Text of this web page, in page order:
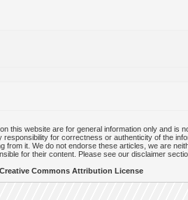
this website are for general information only and is
for correctness or authenticity of the
from it. We do not endorse these articles, we are
for their content. Please see our disclaimer
Creative Commons Attribution License